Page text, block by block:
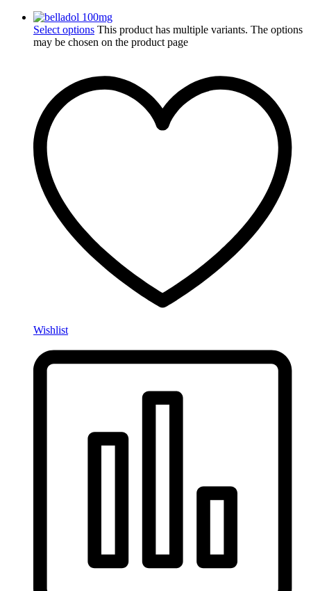
Select options This product has multiple variants. The options
may be chosen on the product page
Wishlist